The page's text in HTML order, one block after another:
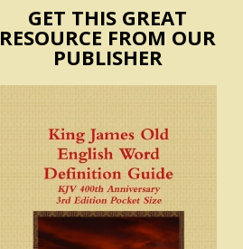
GET THIS GREAT
RESOURCE FROM OUR
PUBLISHER